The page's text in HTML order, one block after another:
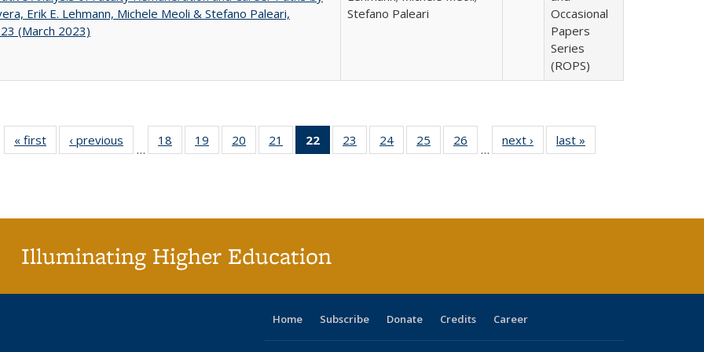
Erik E. Lehmann, Michele Meoli & Stefano Paleari,
(March 2023)
Stefano Paleari
Occasional
Papers
Series
(ROPS)
« first
Full listing
table:
‹ previous
Full listing
table:
…
18
of 40 Full
listing table:
19
of 40 Full
listing table:
20
of 40 Full
listing table:
21
of 40 Full
listing table:
22
of 40 Full
listing
23
of 40 Full
listing table:
24
of 40 Full
listing table:
25
of 40 Full
listing table:
26
of 40 Full
listing table:
…
next ›
Full listing
table:
last »
Illuminating Higher Education
Home Subscribe Donate Credits Career